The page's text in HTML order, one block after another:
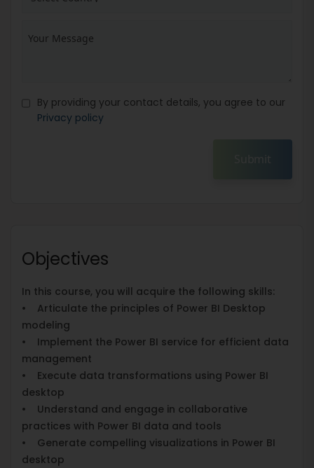
By providing your contact details, you agree to our
Privacy policy
Submit
Objectives
In this course, you will acquire the following skills:
• Articulate the principles of Power BI Desktop
modeling
• Implement the Power BI service for efficient data
management
• Execute data transformations using Power BI
desktop
• Understand and engage in collaborative
practices with Power BI data and tools
• Generate compelling visualizations in Power BI
desktop